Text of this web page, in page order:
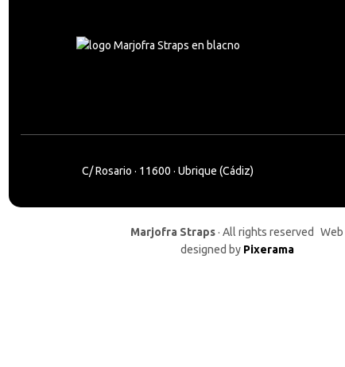
C/ Rosario · 11600 · Ubrique (Cádiz)
Marjofra Straps · All rights reserved Web
designed by Pixerama